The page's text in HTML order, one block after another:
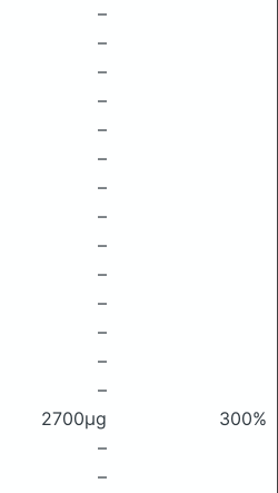
–
–
–
–
–
–
–
–
–
–
–
–
–
–
2700μg
300%
–
–